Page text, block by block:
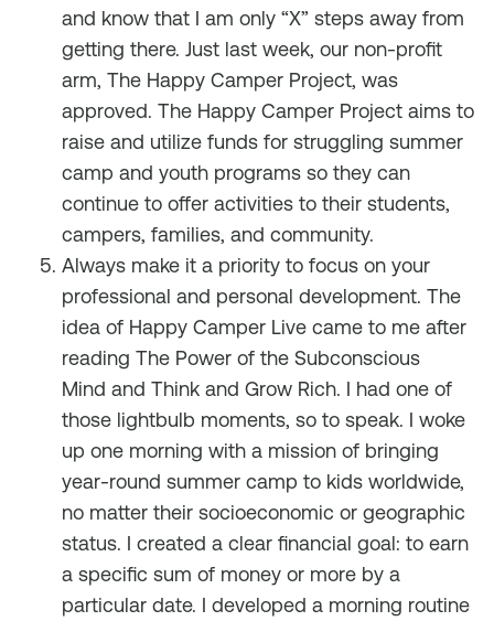
and know that I am only “X” steps away from
getting there. Just last week, our non-profit
arm, The Happy Camper Project, was
approved. The Happy Camper Project aims to
raise and utilize funds for struggling summer
camp and youth programs so they can
continue to offer activities to their students,
campers, families, and community.
Always make it a priority to focus on your
professional and personal development. The
idea of Happy Camper Live came to me after
reading The Power of the Subconscious
Mind and Think and Grow Rich. I had one of
those lightbulb moments, so to speak. I woke
up one morning with a mission of bringing
year-round summer camp to kids worldwide,
no matter their socioeconomic or geographic
status. I created a clear financial goal: to earn
a specific sum of money or more by a
particular date. I developed a morning routine